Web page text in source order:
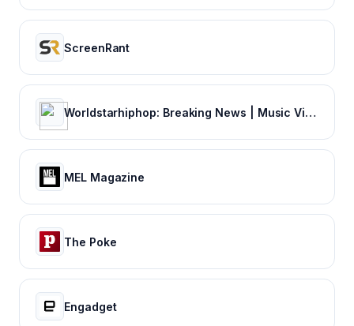
ScreenRant
Worldstarhiphop: Breaking News | Music Videos | Entertainment News | Hip Hop News
MEL Magazine
The Poke
Engadget